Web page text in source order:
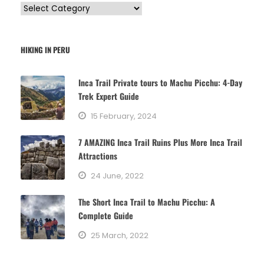
C
e
o
r
i
e
s
HIKING IN PERU
Inca Trail Private tours to Machu Picchu: 4-Day
Trek Expert Guide
15 February, 2024
7 AMAZING Inca Trail Ruins Plus More Inca Trail
Attractions
24 June, 2022
The Short Inca Trail to Machu Picchu: A
Complete Guide
25 March, 2022